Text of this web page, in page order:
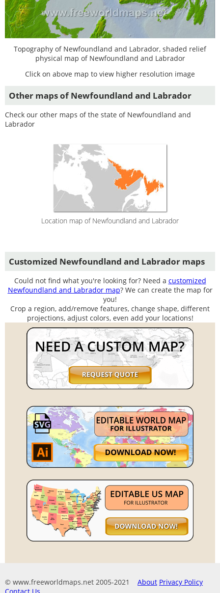
Topography of Newfoundland and Labrador, shaded relief
physical map of Newfoundland and Labrador
Click on above map to view higher resolution image
Other maps of Newfoundland and Labrador
Check our other maps of the state of Newfoundland and
Labrador
Location map of Newfoundland and Labrador
Customized Newfoundland and Labrador maps
Could not find what you're looking for? Need a customized
Newfoundland and Labrador map? We can create the map for
you!
Crop a region, add/remove features, change shape, different
projections, adjust colors, even add your locations!
© www.freeworldmaps.net 2005-2021 About Privacy Policy